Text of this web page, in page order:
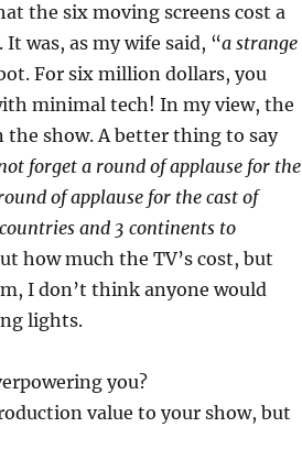
the six moving screens cost a
was, as my wife said, “a strange
For six million dollars, you
minimal tech! In my view, the
show. A better thing to say
forget a round of applause for the
of applause for the cast of
and 3 continents to
how much the TV’s cost, but
I don’t think anyone would
lights.
you?
value to your show, but